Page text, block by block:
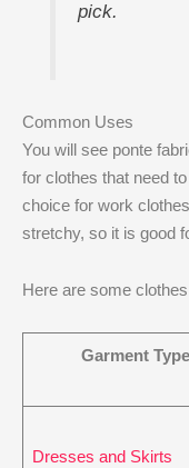
pick.
Common Uses
You will see ponte
for clothes that need
choice for work
stretchy, so it is good
Here are some
Garment Type
Dresses and Skirts